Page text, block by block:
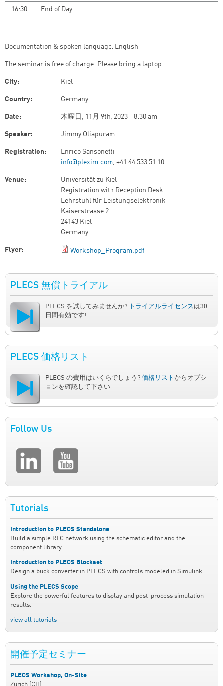
16:30 End of Day
Documentation & spoken language: English
The seminar is free of charge. Please bring a laptop.
City: Kiel
Country: Germany
Date: 木曜日, 11月 9th, 2023 - 8:30 am
Speaker: Jimmy Oliapuram
Registration:
Enrico Sansonetti
info@plexim.com, +41 44 533 51 10
Venue:
Universität zu Kiel
Registration with Reception Desk
Lehrstuhl für Leistungselektronik
Kaiserstrasse 2
24143 Kiel
Germany
Flyer: Workshop_Program.pdf
PLECS 無償トライアル
PLECS を試してみませんか? トライアルライセンスは30
日間有効です!
PLECS 価格リスト
PLECS の費用はいくらでしょう? 価格リスト からオプシ
ョンを確認して下さい!
Follow Us
Tutorials
Introduction to PLECS Standalone
Build a simple RLC network using the schematic editor and the
component library.
Introduction to PLECS Blockset
Design a buck converter in PLECS with controls modeled in Simulink.
Using the PLECS Scope
Explore the powerful features to display and post-process simulation
results.
view all tutorials
開催予定セミナー
PLECS Workshop, On-Site
Zurich (CH)